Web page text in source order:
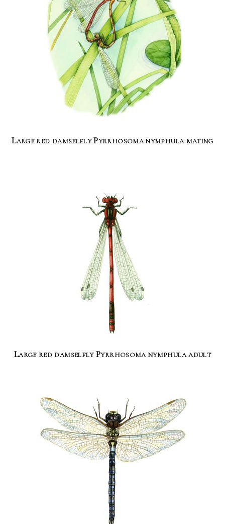
Large red damselfly Pyrrhosoma nymphula mating
Large red damselfly Pyrrhosoma nymphula adult